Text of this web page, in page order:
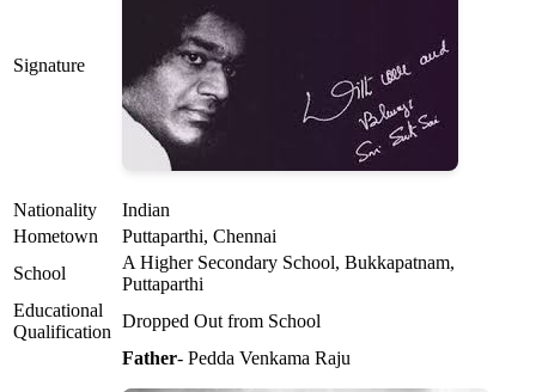
Signature
Nationality
Indian
Hometown
Puttaparthi, Chennai
School
A Higher Secondary School, Bukkapatnam,
Puttaparthi
Educational
Qualification
Dropped Out from School
Father- Pedda Venkama Raju